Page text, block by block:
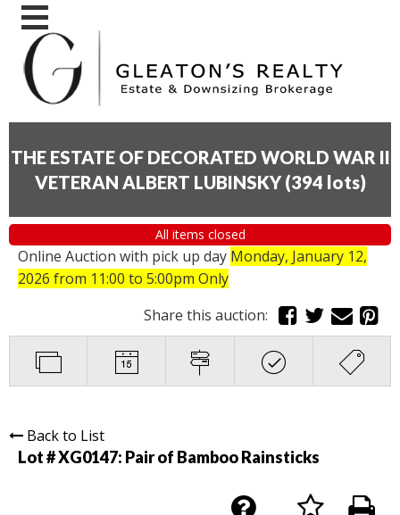
THE ESTATE OF DECORATED WORLD WAR II
VETERAN ALBERT LUBINSKY (394 lots)
All items closed
Online Auction with pick up day Monday, January 12,
2026 from 11:00 to 5:00pm Only
Share this auction:
Back to List
Lot # XG0147: Pair of Bamboo Rainsticks